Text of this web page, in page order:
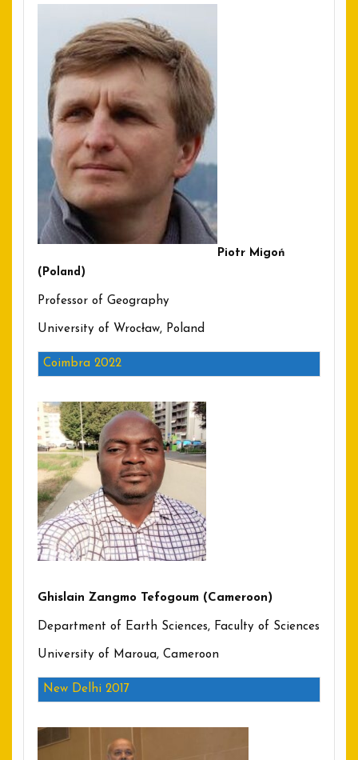
Piotr Migoń
(Poland)
Professor of Geography
University of Wrocław, Poland
Coimbra 2022
Ghislain Zangmo Tefogoum (Cameroon)
Department of Earth Sciences, Faculty of Sciences
University of Maroua, Cameroon
New Delhi 2017